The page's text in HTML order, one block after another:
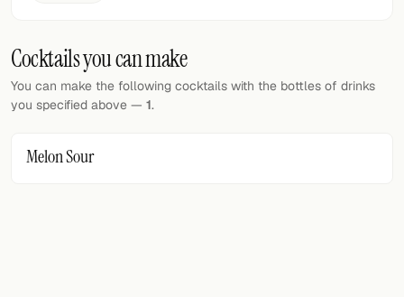
Tools
Cocktail glasses
Cocktails you can make
You can make the following cocktails with the bottles of drinks
you specified above — 1.
Melon Sour